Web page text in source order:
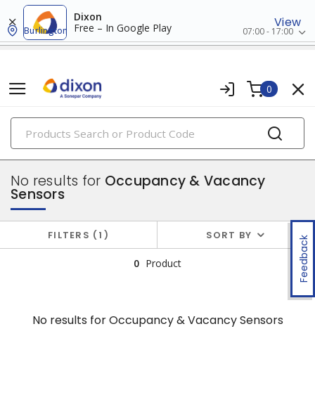
Dixon
Free – In Google Play
View
Burlington 07:00 - 17:00
0
PRODUCTS
switches & wallplates
Feedback
No results for Occupancy & Vacancy
Sensors
FILTERS 1 SORT BY
0 Product
No results forOccupancy & Vacancy Sensors